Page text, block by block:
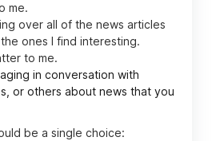
me.
over all of the news articles
ones I find interesting.
to me.
in conversation with
or others about news that you
be a single choice: